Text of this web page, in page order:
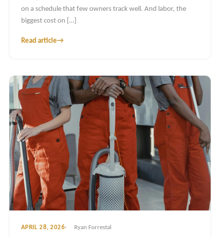
on a schedule that few owners track well. And labor, the
biggest cost on […]
Read article→
APRIL 28, 2026 Ryan Forrestal